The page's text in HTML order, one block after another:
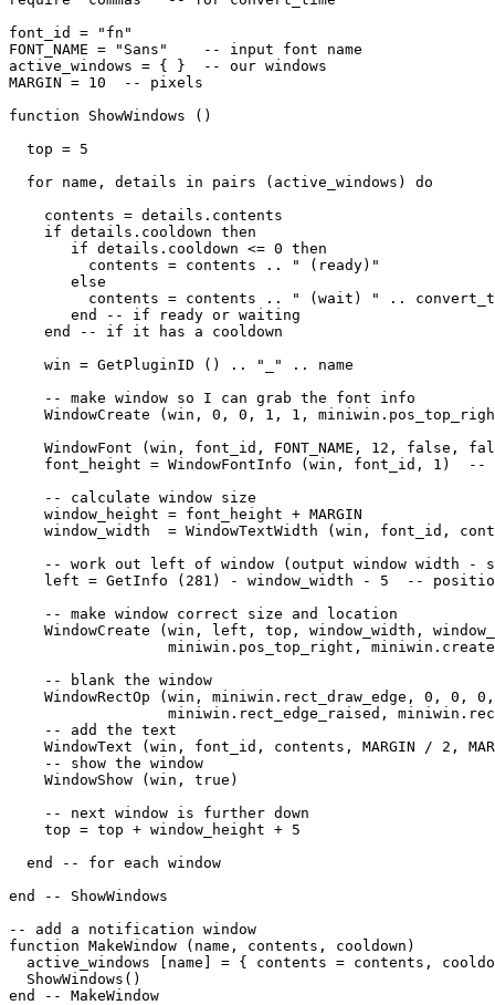
font_id = "fn"
FONT_NAME = "Sans"    -- input font name
active_windows = { }  -- our windows
MARGIN = 10  -- pixels
function ShowWindows ()
  top = 5
  for name, details in pairs (active_windows) do
    contents = details.contents
    if details.cooldown then
       if details.cooldown <= 0 then
         contents = contents .. " (ready)"
       else
contents = contents .. " (wait) " ..
       end -- if ready or waiting
    end -- if it has a cooldown
    win = GetPluginID () .. "_" .. name
    -- make window so I can grab the font info
WindowCreate (win, 0, 0, 1, 1,
WindowFont (win, font_id, FONT_NAME, 12, false,
font_height = WindowFontInfo (win, font_id, 1)  --
    -- calculate window size
    window_height = font_height + MARGIN
window_width  = WindowTextWidth (win, font_id,
-- work out left of window (output window width -
left = GetInfo (281) - window_width - 5  --
    -- make window correct size and location
WindowCreate (win, left, top, window_width,
miniwin.pos_top_right,
    -- blank the window
WindowRectOp (win, miniwin.rect_draw_edge, 0, 0,
miniwin.rect_edge_raised,
    -- add the text
WindowText (win, font_id, contents, MARGIN / 2,
    -- show the window
    WindowShow (win, true)
    -- next window is further down
    top = top + window_height + 5
  end -- for each window
end -- ShowWindows
-- add a notification window
function MakeWindow (name, contents, cooldown)
active_windows [name] = { contents = contents,
  ShowWindows()
end -- MakeWindow